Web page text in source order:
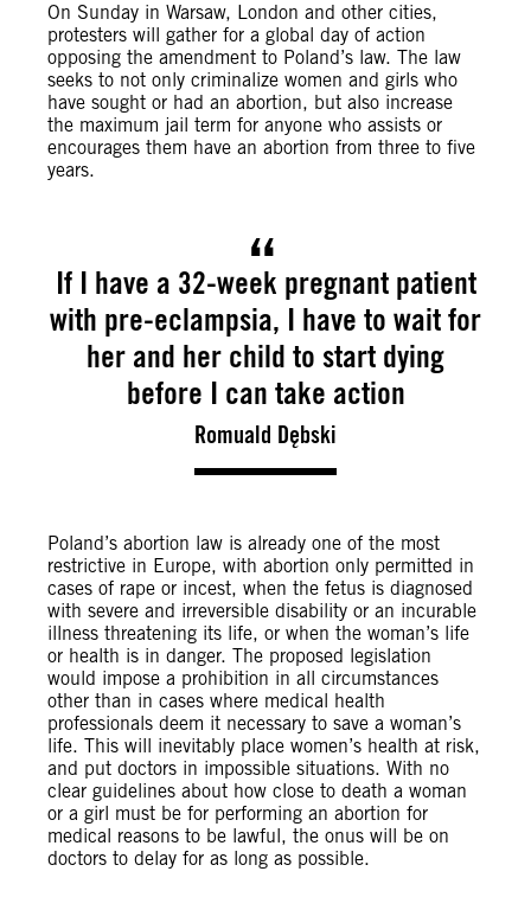
On Sunday in Warsaw, London and other cities,
protesters will gather for a global day of action
opposing the amendment to Poland’s law. The law
seeks to not only criminalize women and girls who
have sought or had an abortion, but also increase
the maximum jail term for anyone who assists or
encourages them have an abortion from three to five
years.
If I have a 32-week pregnant patient
with pre-eclampsia, I have to wait for
her and her child to start dying
before I can take action
Romuald Dębski
Poland’s abortion law is already one of the most
restrictive in Europe, with abortion only permitted in
cases of rape or incest, when the fetus is diagnosed
with severe and irreversible disability or an incurable
illness threatening its life, or when the woman’s life
or health is in danger. The proposed legislation
would impose a prohibition in all circumstances
other than in cases where medical health
professionals deem it necessary to save a woman’s
life. This will inevitably place women’s health at risk,
and put doctors in impossible situations. With no
clear guidelines about how close to death a woman
or a girl must be for performing an abortion for
medical reasons to be lawful, the onus will be on
doctors to delay for as long as possible.